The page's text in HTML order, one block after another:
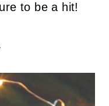
to be a hit!